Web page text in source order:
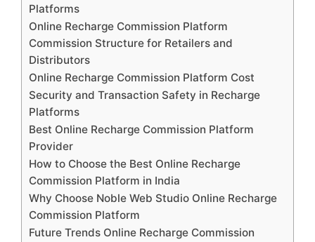
Platforms
Online Recharge Commission Platform
Commission Structure for Retailers and
Distributors
Online Recharge Commission Platform Cost
Security and Transaction Safety in Recharge
Platforms
Best Online Recharge Commission Platform
Provider
How to Choose the Best Online Recharge
Commission Platform in India
Why Choose Noble Web Studio Online Recharge
Commission Platform
Future Trends Online Recharge Commission